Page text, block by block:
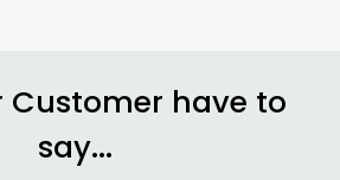
Customer have to
say...